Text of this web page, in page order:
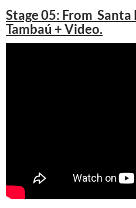
Stage 05: From
Tambaú + Video.